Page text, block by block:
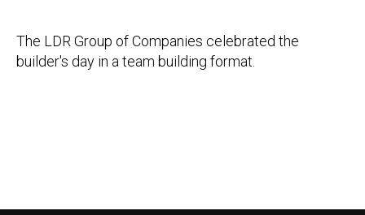
The LDR Group of Companies celebrated the
builder's day in a team building format.